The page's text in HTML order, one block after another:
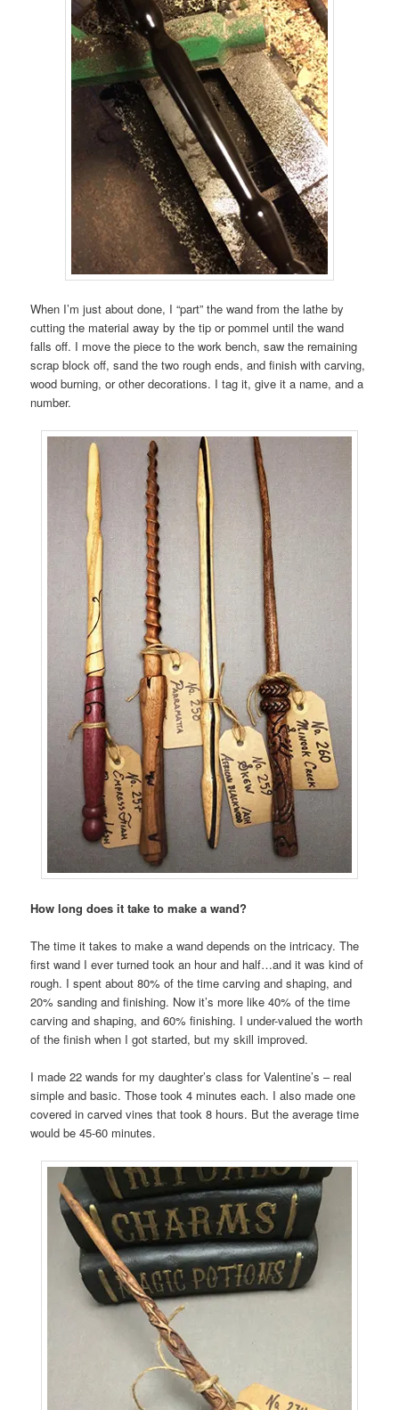
When I’m just about done, I “part” the wand from the lathe by
cutting the material away by the tip or pommel until the wand
falls off. I move the piece to the work bench, saw the remaining
scrap block off, sand the two rough ends, and finish with carving,
wood burning, or other decorations. I tag it, give it a name, and a
number.
How long does it take to make a wand?
The time it takes to make a wand depends on the intricacy. The
first wand I ever turned took an hour and half…and it was kind of
rough. I spent about 80% of the time carving and shaping, and
20% sanding and finishing. Now it’s more like 40% of the time
carving and shaping, and 60% finishing. I under-valued the worth
of the finish when I got started, but my skill improved.
I made 22 wands for my daughter’s class for Valentine’s – real
simple and basic. Those took 4 minutes each. I also made one
covered in carved vines that took 8 hours. But the average time
would be 45-60 minutes.